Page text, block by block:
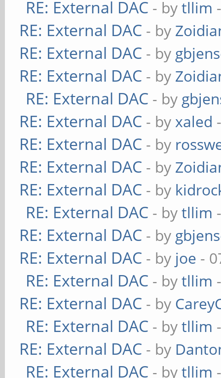
RE: External DAC - bytllim
RE: External DAC - by
RE: External DAC - by
RE: External DAC - by
RE: External DAC - by
RE: External DAC - byxaled
RE: External DAC - by
RE: External DAC - by
RE: External DAC - by
RE: External DAC - bytllim
RE: External DAC - by
RE: External DAC - by joe -
RE: External DAC - bytllim
RE: External DAC - by
RE: External DAC - bytllim
RE: External DAC - by
RE: External DAC - bytllim